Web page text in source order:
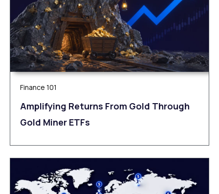
Finance 101
Amplifying Returns From Gold Through
Gold Miner ETFs